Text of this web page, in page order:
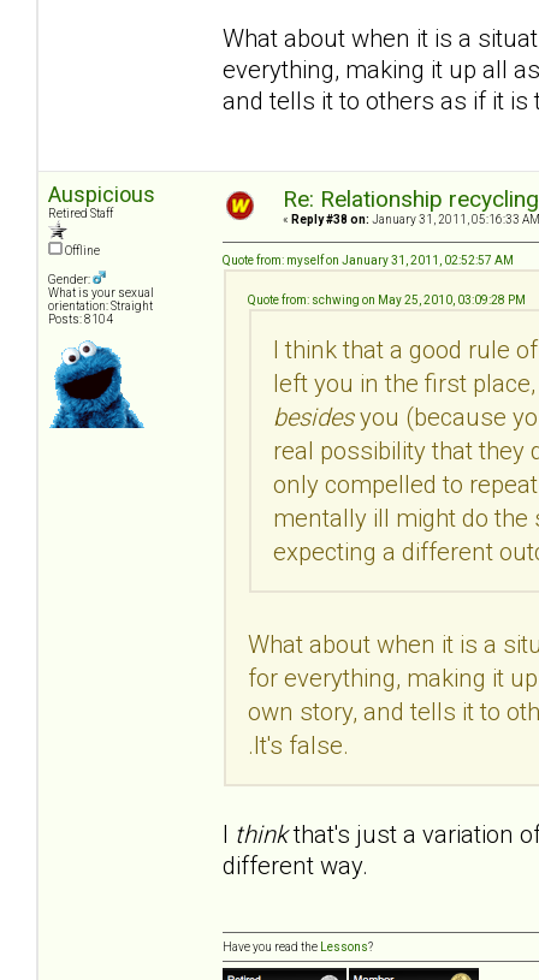
What about when it is a
everything, making it up all
and tells it to others as if it is
Auspicious
Retired Staff
Offline
Gender:
What is your sexual
orientation: Straight
Posts: 8104
Re: Relationship
« Reply #38 on: January 31, 2011, 05:16:33
Quote from: myself on January 31, 2011, 02:52:57 AM
Quote from: schwing on May 25, 2010, 03:09:28 PM
I think that a good rule
left you in the first
besidesyou (because
real possibility that they
only compelled to
mentally ill might do the
expecting a different
What about when it is a
for everything, making it
own story, and tells it to
.It's false.
I thinkthat's just a variation
different way.
Have you read the Lessons?